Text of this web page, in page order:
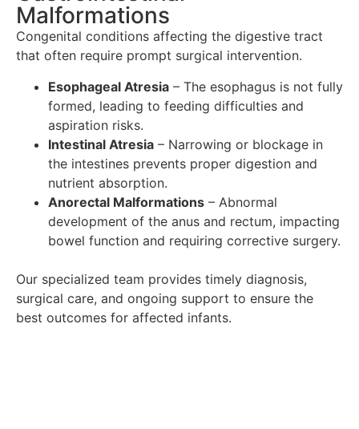
Malformations
Congenital conditions affecting the digestive tract
that often require prompt surgical intervention.
Esophageal Atresia – The esophagus is not fully
formed, leading to feeding difficulties and
aspiration risks.
Intestinal Atresia – Narrowing or blockage in
the intestines prevents proper digestion and
nutrient absorption.
Anorectal Malformations – Abnormal
development of the anus and rectum, impacting
bowel function and requiring corrective surgery.
Our specialized team provides timely diagnosis,
surgical care, and ongoing support to ensure the
best outcomes for affected infants.